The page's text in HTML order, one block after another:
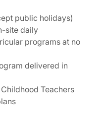
public holidays)
site daily
programs at no
delivered in
Teachers